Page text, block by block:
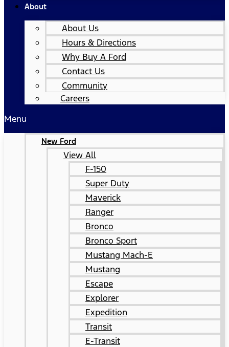
About
About Us
Hours & Directions
Why Buy A Ford
Contact Us
Community
Careers
Menu
New Ford
View All
F-150
Super Duty
Maverick
Ranger
Bronco
Bronco Sport
Mustang Mach-E
Mustang
Escape
Explorer
Expedition
Transit
E-Transit